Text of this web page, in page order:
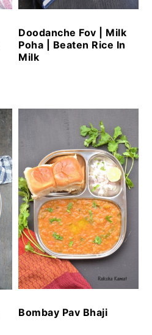
Doodanche Fov | Milk
Poha | Beaten Rice In
Milk
Bombay Pav Bhaji